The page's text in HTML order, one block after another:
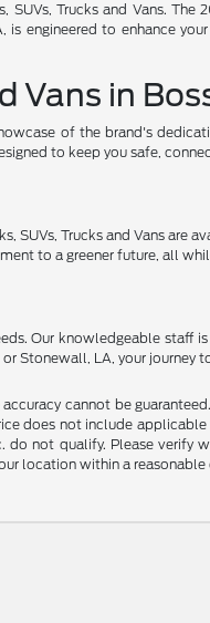
Trucks and Vans.
engineered to enhance
Vans in
of the brand's
to keep you safe,
SUVs, Trucks and Vans
to a greener future, all
Our knowledgeable staff
Stonewall, LA, your journey
cannot be
does not include
not qualify. Please
location within a